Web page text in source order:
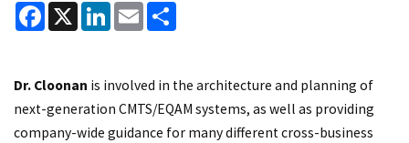
Facebook
X LinkedInEmail
Dr. Cloonan is involved in the architecture and planning of
next-generation CMTS/EQAM systems, as well as providing
company-wide guidance for many different cross-business